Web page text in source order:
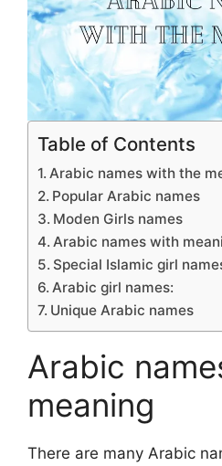
Table of Contents
Arabic names with the
Popular Arabic names
Moden Girls names
Arabic names with
Special Islamic girl
Arabic girl names:
Unique Arabic names
Arabic
meaning
There are many Arabic